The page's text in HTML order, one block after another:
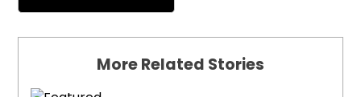
More Related Stories